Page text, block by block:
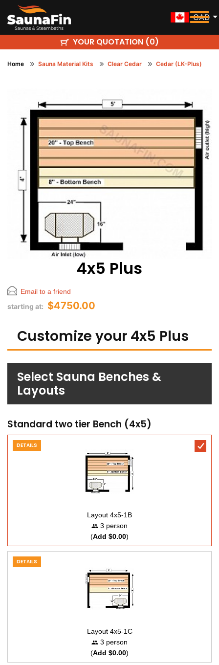
CAD
YOUR QUOTATION (0)
Home Sauna Material Kits Clear Cedar Cedar (LK-Plus)
4x5 Plus
Email to a friend
starting at: $4750.00
Customize your 4x5 Plus
Select Sauna Benches &
Layouts
Standard two tier Bench (4x5)
DETAILS
Layout 4x5-1B
3 person
(Add $0.00)
DETAILS
Layout 4x5-1C
3 person
(Add $0.00)